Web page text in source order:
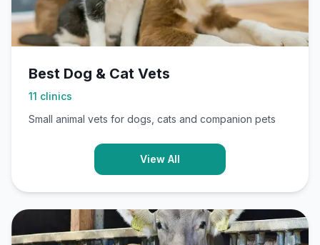
Best Dog & Cat Vets
11 clinics
Small animal vets for dogs, cats and companion pets
View All